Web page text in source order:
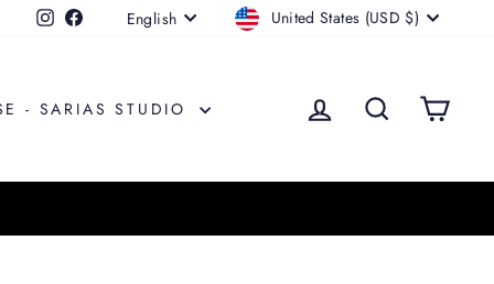
InstagramFacebookLANGUAGE
English CURRENCY
United States (USD $)
- SARIAS STUDIO LOG IN SEARCH